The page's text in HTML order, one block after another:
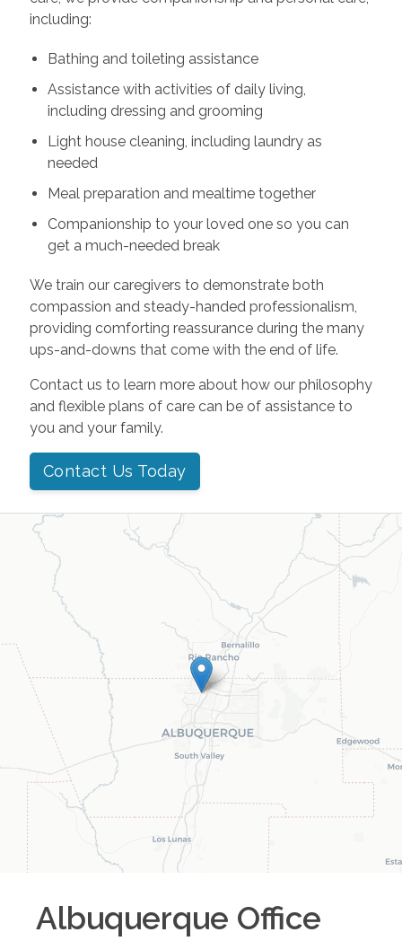
including:
Bathing and toileting assistance
Assistance with activities of daily living,
including dressing and grooming
Light house cleaning, including laundry as
needed
Meal preparation and mealtime together
Companionship to your loved one so you can
get a much-needed break
We train our caregivers to demonstrate both
compassion and steady-handed professionalism,
providing comforting reassurance during the many
ups-and-downs that come with the end of life.
Contact us to learn more about how our philosophy
and flexible plans of care can be of assistance to
you and your family.
Contact Us Today
Albuquerque Office